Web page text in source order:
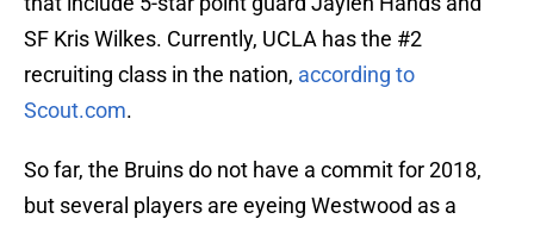
SF Kris Wilkes. Currently, UCLA has the #2
recruiting class in the nation, according to
Scout.com.
So far, the Bruins do not have a commit for 2018,
but several players are eyeing Westwood as a